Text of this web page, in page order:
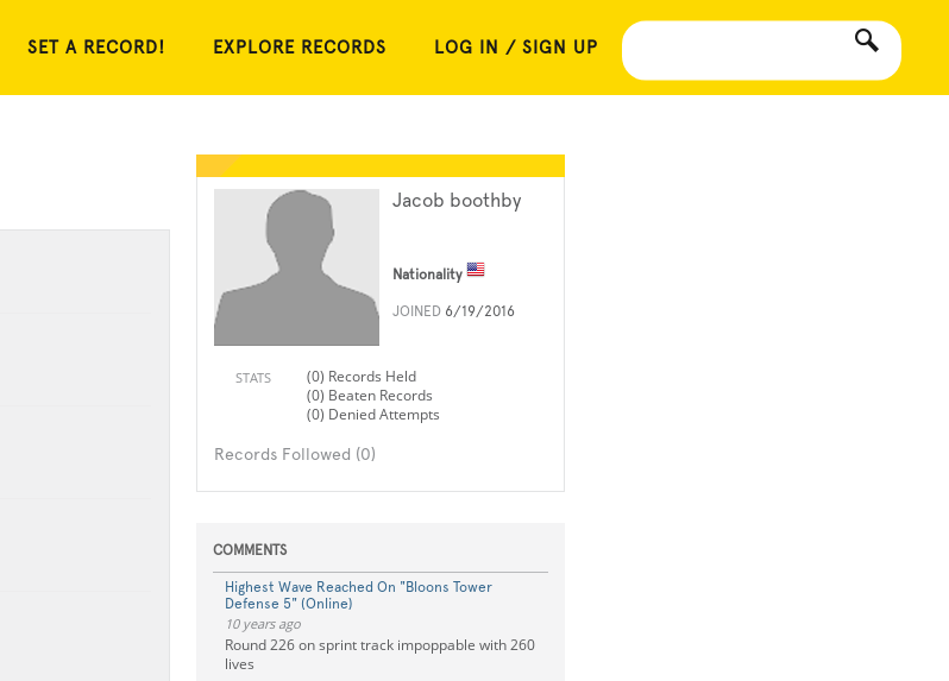
SET A RECORD! EXPLORE RECORDS LOG IN / SIGN UP
Jacob boothby
Nationality
JOINED 6/19/2016
STATS
(0) Records Held
(0) Beaten Records
(0) Denied Attempts
Records Followed (0)
COMMENTS
Highest Wave Reached On "Bloons Tower
Defense 5" (Online)
10 years ago
Round 226 on sprint track impoppable with 260
lives